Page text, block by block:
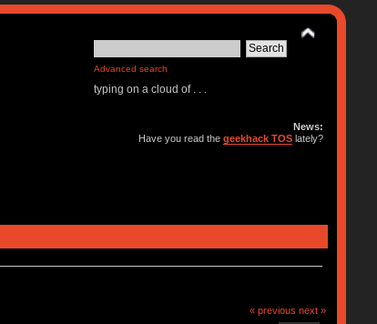
Advanced search
typing on a cloud of . . .
News:
Have you read thegeekhack TOS lately?
« previous next »